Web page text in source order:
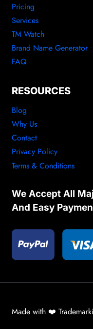
Pricing
Services
TM Watch
Brand Name Generator
FAQ
RESOURCES
Blog
Why Us
Contact
Privacy Policy
Terms & Conditions
We Accept All
And Easy
Made with ❤️